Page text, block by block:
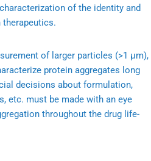
of the identity and
of larger particles (>1 μm),
protein aggregates long
decisions about formulation,
etc. must be made with an eye
throughout the drug life-